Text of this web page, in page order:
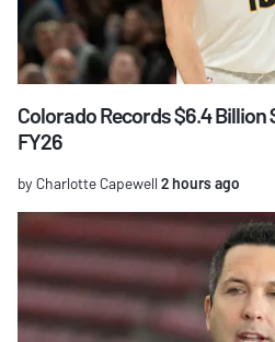
Colorado Records $6.4
FY26
by Charlotte Capewell 2 hours ago